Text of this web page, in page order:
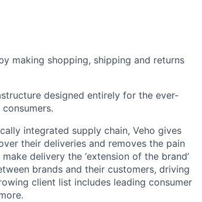
making shopping, shipping and returns
designed entirely for the ever-
integrated supply chain, Veho gives
their deliveries and removes the pain
delivery the ‘extension of the brand’
brands and their customers, driving
client list includes leading consumer